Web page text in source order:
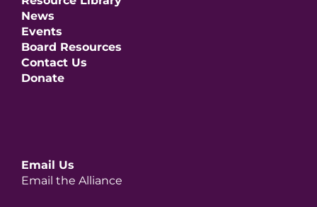
News
Events
Board Resources
Contact Us
Donate
Email Us
Email the Alliance